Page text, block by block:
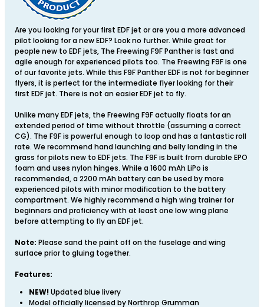
Are you looking for your first EDF jet or are you a more advanced
pilot looking for a new EDF? Look no further. While great for
people new to EDF jets, The Freewing F9F Panther is fast and
agile enough for experienced pilots too. The Freewing F9F is one
of our favorite jets. While this F9F Panther EDF is not for beginner
flyers, it is perfect for the intermediate flyer looking for their
first EDF jet. There is not an easier EDF jet to fly.
Unlike many EDF jets, the Freewing F9F actually floats for an
extended period of time without throttle (assuming a correct
CG). The F9F is powerful enough to loop and has a fantastic roll
rate. We recommend hand launching and belly landing in the
grass for pilots new to EDF jets. The F9F is built from durable EPO
foam and uses nylon hinges. While a 1600 mAh LiPo is
recommended, a 2200 mAh battery can be used by more
experienced pilots with minor modification to the battery
compartment. We highly recommend a high wing trainer for
beginners and proficiency with at least one low wing plane
before attempting to fly an EDF jet.
Note: Please sand the paint off on the fuselage and wing
surface prior to gluing together.
Features:
NEW!Updated blue livery
Model officially licensed by Northrop Grumman